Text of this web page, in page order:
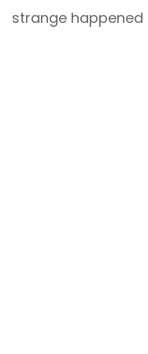
strange happened